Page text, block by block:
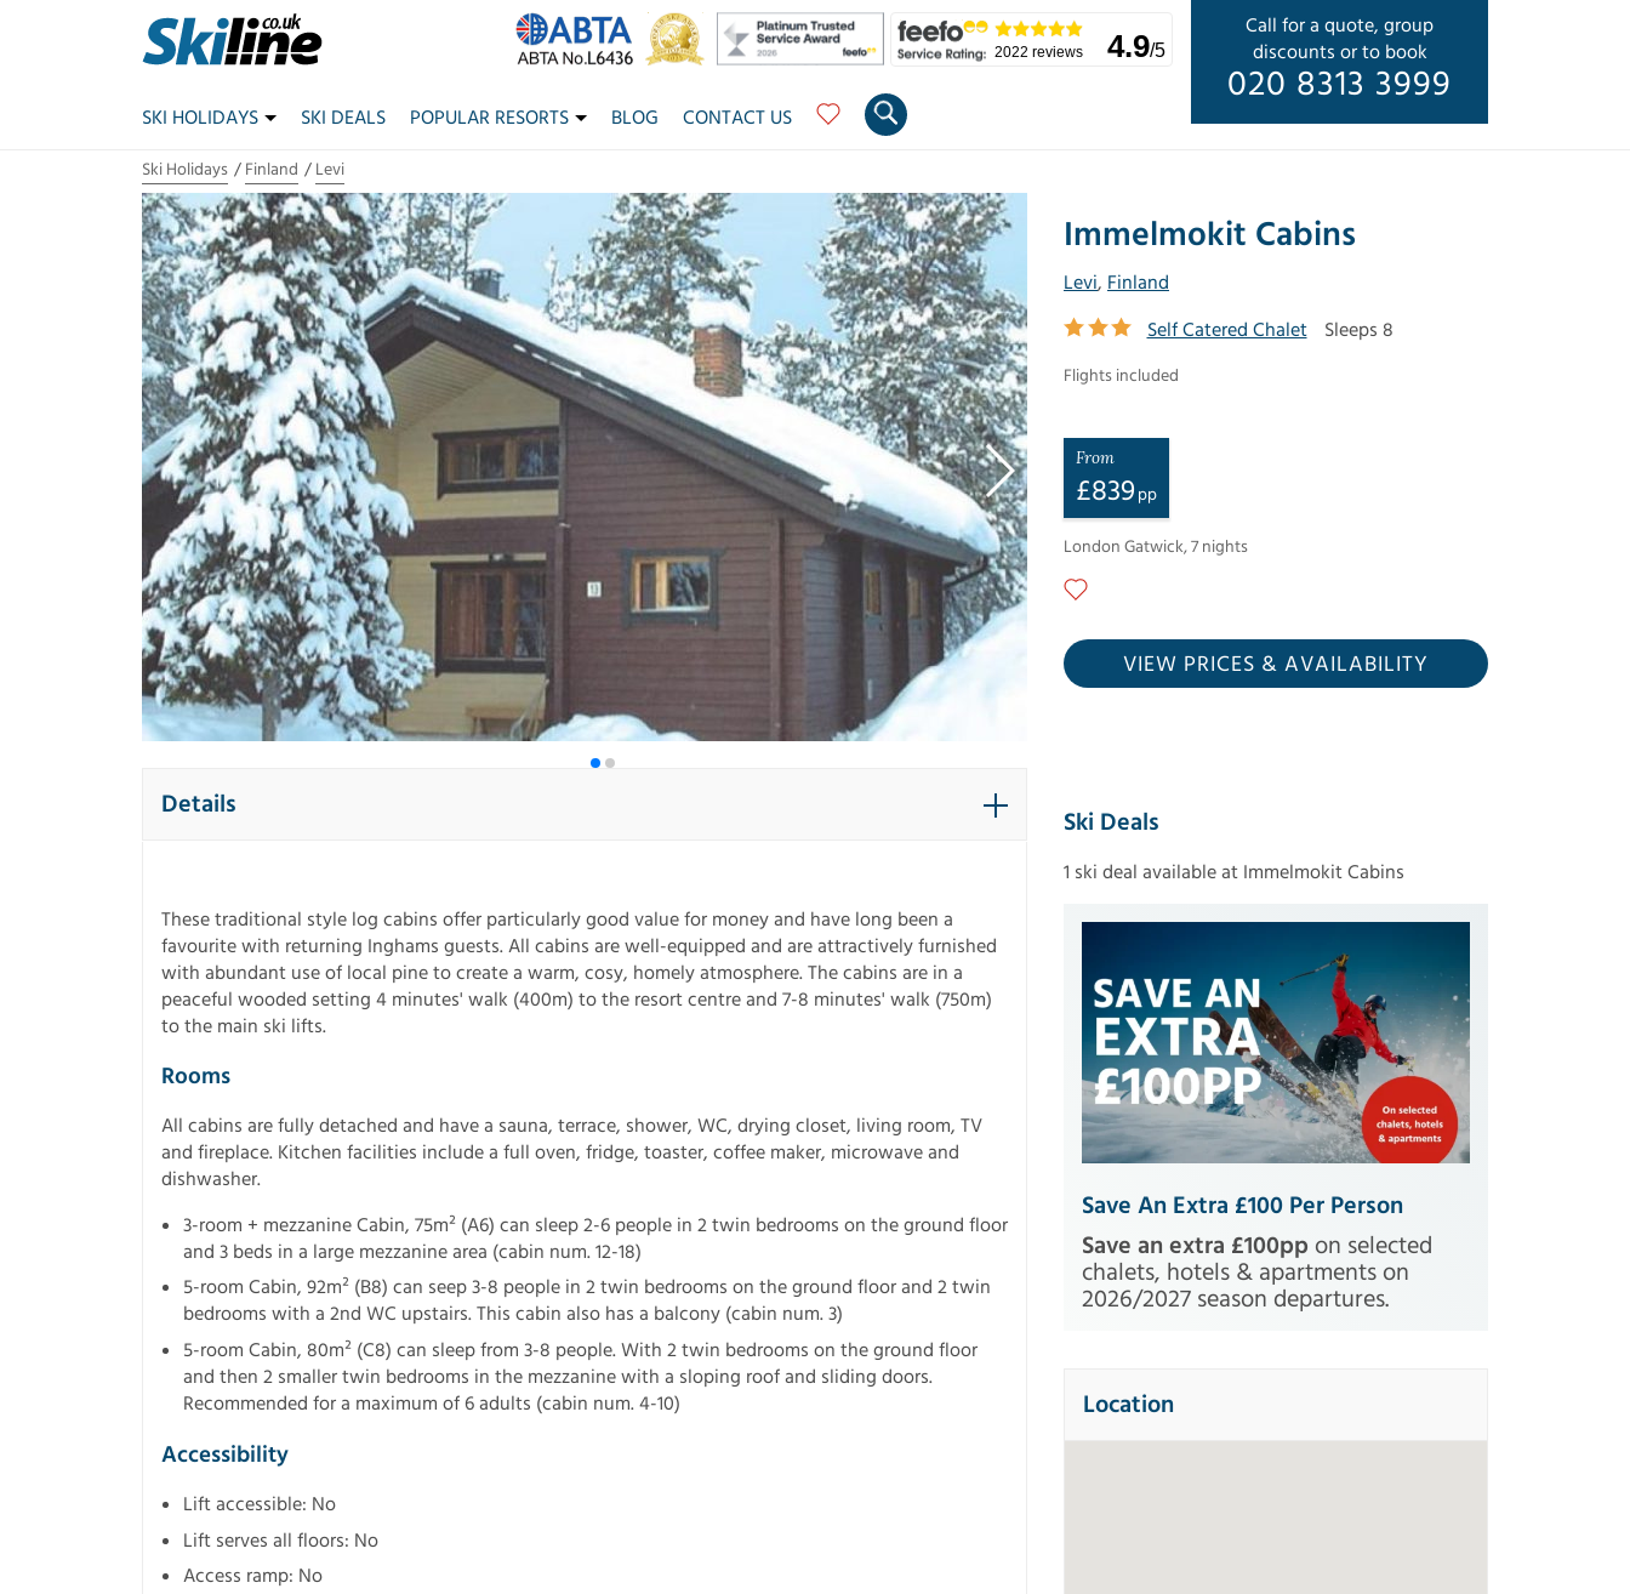
Call for a quote, group
discounts or to book
020 8313 3999
2022 reviews 4.9/5
SKI HOLIDAYS SKI DEALS POPULAR RESORTS BLOG CONTACT US
Ski Holidays Finland Levi
Immelmokit Cabins
Levi, Finland
Self Catered Chalet
Sleeps 8
Flights included
From
£839 pp
London Gatwick,7 nights
VIEW PRICES & AVAILABILITY
Details
These traditional style log cabins offer particularly good value for money and have long been a
favourite with returning Inghams guests. All cabins are well-equipped and are attractively furnished
with abundant use of local pine to create a warm, cosy, homely atmosphere. The cabins are in a
peaceful wooded setting 4 minutes' walk (400m) to the resort centre and 7-8 minutes' walk (750m)
to the main ski lifts.
Rooms
All cabins are fully detached and have a sauna, terrace, shower, WC, drying closet, living room, TV
and fireplace. Kitchen facilities include a full oven, fridge, toaster, coffee maker, microwave and
dishwasher.
3-room + mezzanine Cabin, 75m² (A6) can sleep 2-6 people in 2 twin bedrooms on the ground floor
and 3 beds in a large mezzanine area (cabin num. 12-18)
5-room Cabin, 92m² (B8) can seep 3-8 people in 2 twin bedrooms on the ground floor and 2 twin
bedrooms with a 2nd WC upstairs. This cabin also has a balcony (cabin num. 3)
5-room Cabin, 80m² (C8) can sleep from 3-8 people. With 2 twin bedrooms on the ground floor
and then 2 smaller twin bedrooms in the mezzanine with a sloping roof and sliding doors.
Recommended for a maximum of 6 adults (cabin num. 4-10)
Accessibility
Lift accessible: No
Lift serves all floors: No
Access ramp: No
Ski Deals
1 ski deal available at Immelmokit Cabins
Save An Extra £100 Per Person
Save an extra £100pp on selected
chalets, hotels & apartments on
2026/2027 season departures.
Location